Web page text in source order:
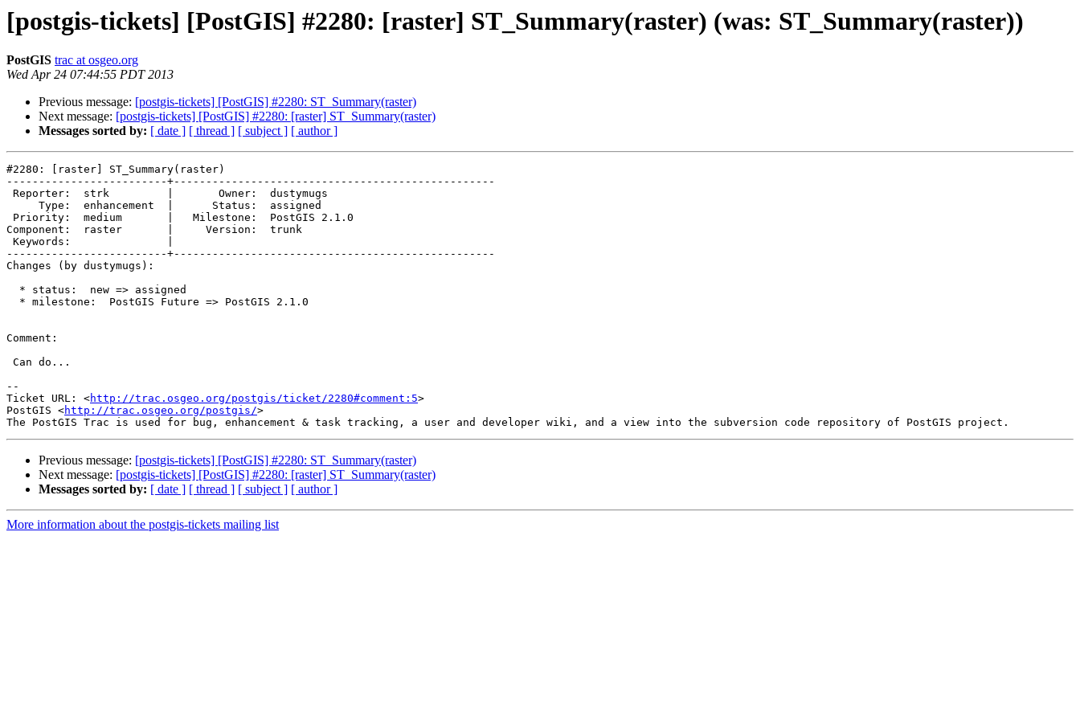
[postgis-tickets] [PostGIS] #2280: [raster] ST_Summary(raster) (was: ST_Summary(raster))
PostGIS trac at osgeo.org
Wed Apr 24 07:44:55 PDT 2013
Previous message: [postgis-tickets] [PostGIS] #2280: ST_Summary(raster)
Next message: [postgis-tickets] [PostGIS] #2280: [raster] ST_Summary(raster)
Messages sorted by: [ date ] [ thread ] [ subject ] [ author ]
#2280: [raster] ST_Summary(raster)
-------------------------+--------------------------------------------------
Component:  raster       |     Version:  trunk
-------------------------+--------------------------------------------------
Changes (by dustymugs):
Comment:
--
Ticket URL: <http://trac.osgeo.org/postgis/ticket/2280#comment:5>
PostGIS <http://trac.osgeo.org/postgis/>
Previous message: [postgis-tickets] [PostGIS] #2280: ST_Summary(raster)
Next message: [postgis-tickets] [PostGIS] #2280: [raster] ST_Summary(raster)
Messages sorted by: [ date ] [ thread ] [ subject ] [ author ]
More information about the postgis-tickets mailing list